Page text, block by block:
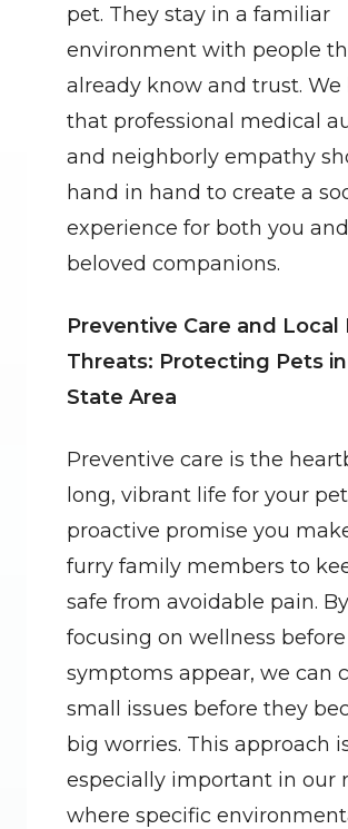
pet. They stay in a familiar
environment with people
already know and trust. We
that professional medical
and neighborly empathy
hand in hand to create a
experience for both you
beloved companions.
Preventive Care and Local
Threats: Protecting Pets
State Area
Preventive care is the
long, vibrant life for your
proactive promise you
furry family members to
safe from avoidable pain. By
focusing on wellness before
symptoms appear, we can
small issues before they
big worries. This approach
especially important in our
where specific